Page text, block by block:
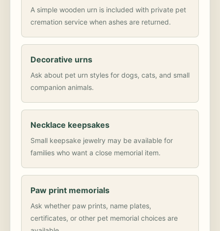
A simple wooden urn is included with private pet
cremation service when ashes are returned.
Decorative urns
Ask about pet urn styles for dogs, cats, and small
companion animals.
Necklace keepsakes
Small keepsake jewelry may be available for
families who want a close memorial item.
Paw print memorials
Ask whether paw prints, name plates,
certificates, or other pet memorial choices are